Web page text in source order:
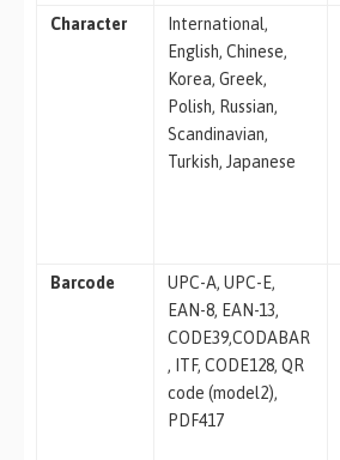
Character
International,
English, Chinese,
Korea, Greek,
Polish, Russian,
Scandinavian,
Turkish, Japanese
Barcode
UPC-A, UPC-E,
EAN-8, EAN-13,
CODE39,CODABAR
, ITF, CODE128, QR
code (model2),
PDF417